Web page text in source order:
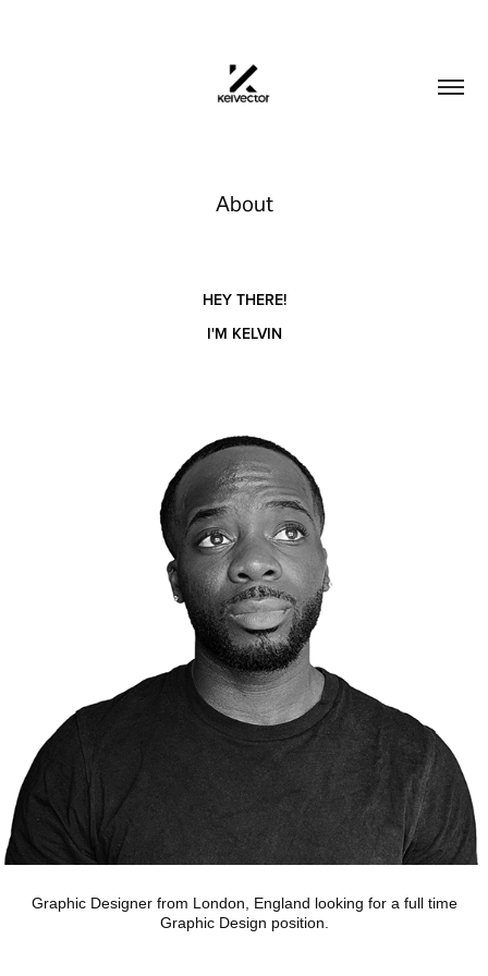
About
HEY THERE!
I'M KELVIN
Graphic Designer from London, England looking for a full time
Graphic Design position.